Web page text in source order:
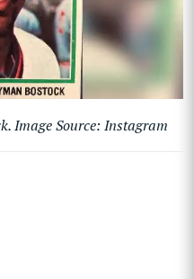
Image Source: Instagram